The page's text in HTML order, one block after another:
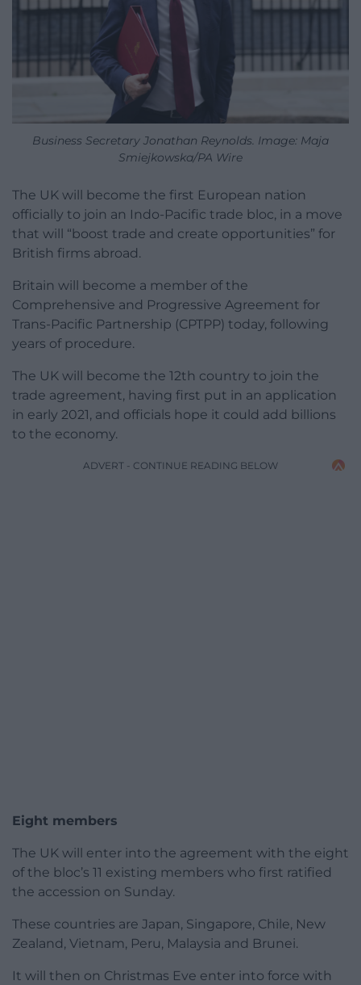
Business Secretary Jonathan Reynolds. Image: Maja
Smiejkowska/PA Wire
The UK will become the first European nation
officially to join an Indo-Pacific trade bloc, in a move
that will “boost trade and create opportunities” for
British firms abroad.
Britain will become a member of the
Comprehensive and Progressive Agreement for
Trans-Pacific Partnership (CPTPP) today, following
years of procedure.
The UK will become the 12th country to join the
trade agreement, having first put in an application
in early 2021, and officials hope it could add billions
to the economy.
ADVERT - CONTINUE READING BELOW
Eight members
The UK will enter into the agreement with the eight
of the bloc’s 11 existing members who first ratified
the accession on Sunday.
These countries are Japan, Singapore, Chile, New
Zealand, Vietnam, Peru, Malaysia and Brunei.
It will then on Christmas Eve enter into force with